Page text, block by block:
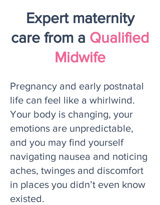
Expert maternity
care from a Qualified
Midwife
Pregnancy and early postnatal
life can feel like a whirlwind.
Your body is changing, your
emotions are unpredictable,
and you may find yourself
navigating nausea and noticing
aches, twinges and discomfort
in places you didn’t even know
existed.